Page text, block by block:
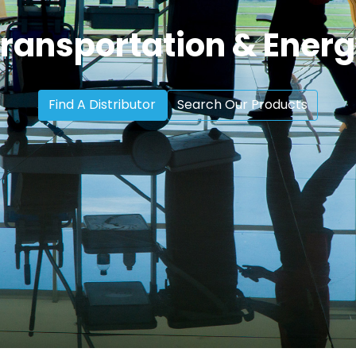
&
Find A Distributor Search Our Products